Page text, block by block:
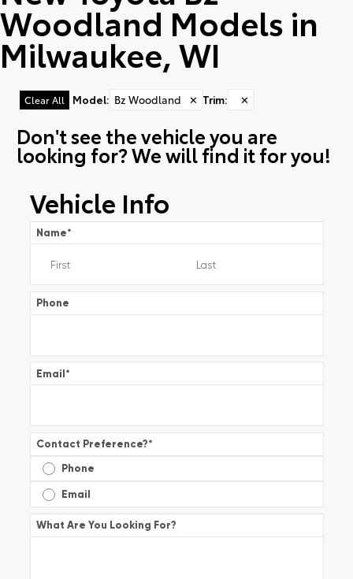
Woodland Models in
Milwaukee, WI
Clear All Model: Bz Woodland ✕ Trim: ✕
Don't see the vehicle you are
looking for? We will find it for you!
Vehicle Info
Name*
Phone
Email*
Contact Preference?*
Phone
Email
What Are You Looking For?